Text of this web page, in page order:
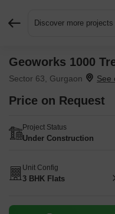
Discover more
Geoworks 1000
Sector 63, Gurgaon
Price on Request
Project Status
Under Construction
Unit Config
3 BHK Flats